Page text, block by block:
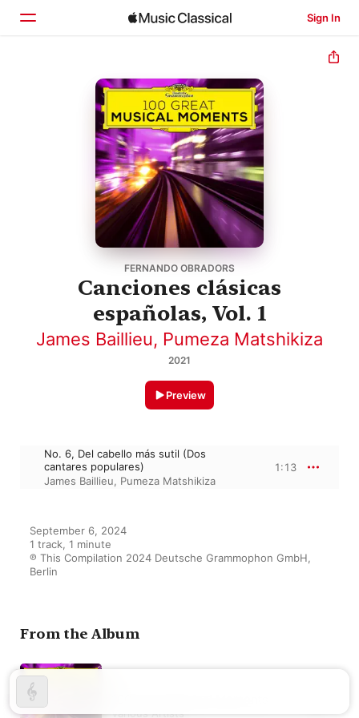
Sign In
Browse
FERNANDO OBRADORS
Canciones clásicas
españolas, Vol. 1
James Baillieu, Pumeza Matshikiza
2021
Preview
No. 6, Del cabello más sutil (Dos
cantares populares)
James Baillieu, Pumeza Matshikiza
1:13
September 6, 2024
1 track, 1 minute
℗ This Compilation 2024 Deutsche Grammophon GmbH,
Berlin
From the Album
Various Artists